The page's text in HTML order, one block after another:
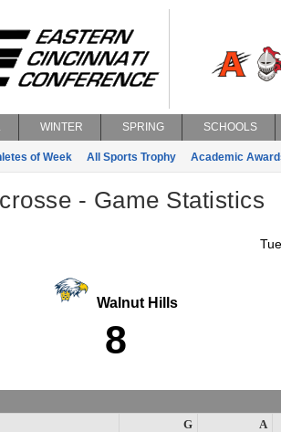
WINTER SPRING SCHOOLS
of Week All Sports Trophy Academic
- Game Statistics
Walnut Hills
8
G A